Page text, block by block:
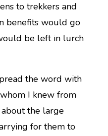
to trekkers and
benefits would go
be left in lurch
the word with
I knew from
the large
for them to